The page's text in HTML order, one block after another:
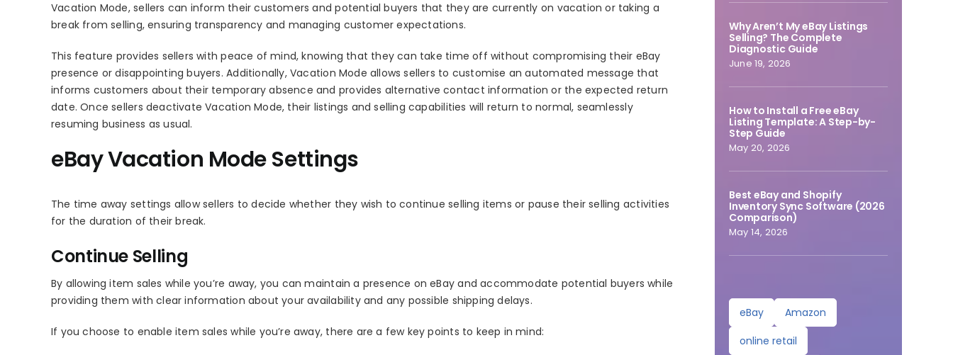
Vacation Mode, sellers can inform their customers and potential buyers that they are currently on vacation or taking a
break from selling, ensuring transparency and managing customer expectations.
This feature provides sellers with peace of mind, knowing that they can take time off without compromising their eBay
presence or disappointing buyers. Additionally, Vacation Mode allows sellers to customise an automated message that
informs customers about their temporary absence and provides alternative contact information or the expected return
date. Once sellers deactivate Vacation Mode, their listings and selling capabilities will return to normal, seamlessly
resuming business as usual.
eBay Vacation Mode Settings
The time away settings allow sellers to decide whether they wish to continue selling items or pause their selling activities
for the duration of their break.
Continue Selling
By allowing item sales while you’re away, you can maintain a presence on eBay and accommodate potential buyers while
providing them with clear information about your availability and any possible shipping delays.
If you choose to enable item sales while you’re away, there are a few key points to keep in mind:
Why Aren’t My eBay Listings
Selling? The Complete
Diagnostic Guide
June 19, 2026
How to Install a Free eBay
Listing Template: A Step-by-
Step Guide
May 20, 2026
Best eBay and Shopify
Inventory Sync Software (2026
Comparison)
May 14, 2026
eBay
Amazon
online retail